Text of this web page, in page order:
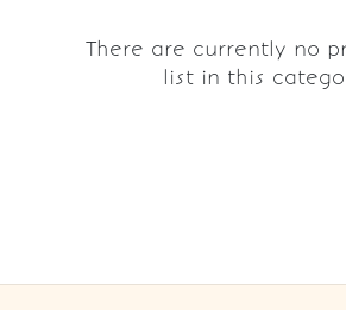
There are currently no
list in this